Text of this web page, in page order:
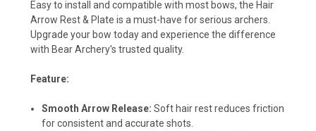
Easy to install and compatible with most bows, the Hair
Arrow Rest & Plate is a must-have for serious archers.
Upgrade your bow today and experience the difference
with Bear Archery's trusted quality.
Feature:
Smooth Arrow Release: Soft hair rest reduces friction
for consistent and accurate shots.